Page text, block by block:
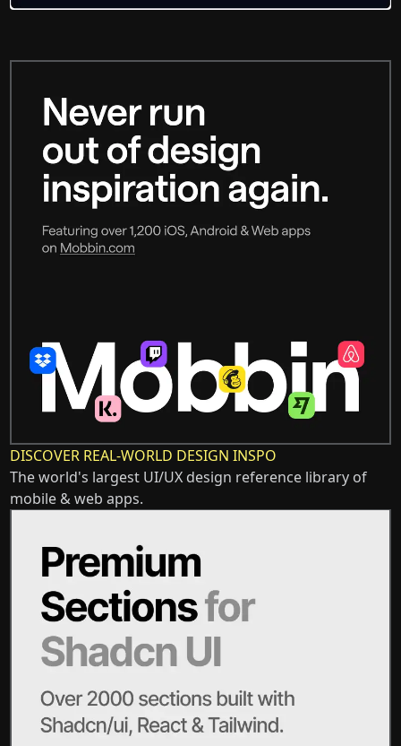
DISCOVER REAL-WORLD DESIGN INSPO
The world's largest UI/UX design reference library of
mobile & web apps.